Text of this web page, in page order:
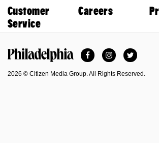
Customer
Service
Careers
FacebookInstagramTwitter
2026 © Citizen Media Group. All Rights Reserved.